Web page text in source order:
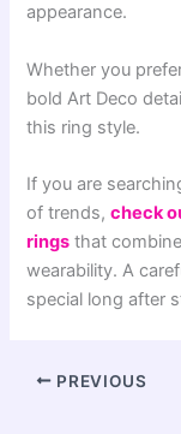
appearance.
Whether you
bold Art Deco
this ring style.
If you are
of trends,check
rings that
wearability. A
special long after
PREVIOUS